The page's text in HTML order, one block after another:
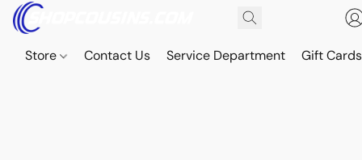
Store Contact Us Service Department Gift Cards